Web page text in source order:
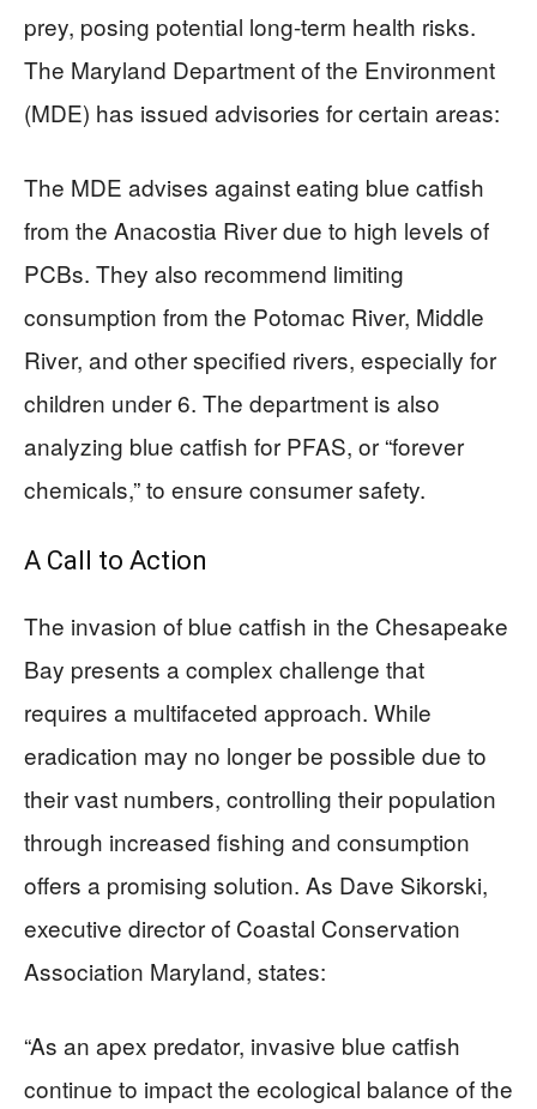
prey, posing potential long-term health risks.
The Maryland Department of the Environment
(MDE) has issued advisories for certain areas:
The MDE advises against eating blue catfish
from the Anacostia River due to high levels of
PCBs. They also recommend limiting
consumption from the Potomac River, Middle
River, and other specified rivers, especially for
children under 6. The department is also
analyzing blue catfish for PFAS, or “forever
chemicals,” to ensure consumer safety.
A Call to Action
The invasion of blue catfish in the Chesapeake
Bay presents a complex challenge that
requires a multifaceted approach. While
eradication may no longer be possible due to
their vast numbers, controlling their population
through increased fishing and consumption
offers a promising solution. As Dave Sikorski,
executive director of Coastal Conservation
Association Maryland, states:
“As an apex predator, invasive blue catfish
continue to impact the ecological balance of the